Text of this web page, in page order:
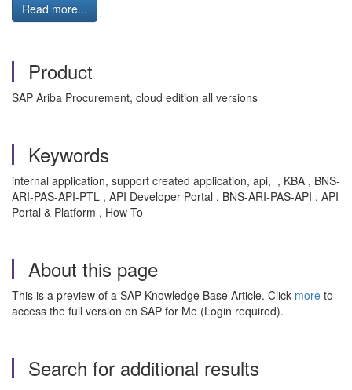
Read more...
Product
SAP Ariba Procurement, cloud edition all versions
Keywords
internal application, support created application, api, , KBA , BNS-
ARI-PAS-API-PTL , API Developer Portal , BNS-ARI-PAS-API , API
Portal & Platform , How To
About this page
This is a preview of a SAP Knowledge Base Article. Click more to
access the full version on SAP for Me (Login required).
Search for additional results